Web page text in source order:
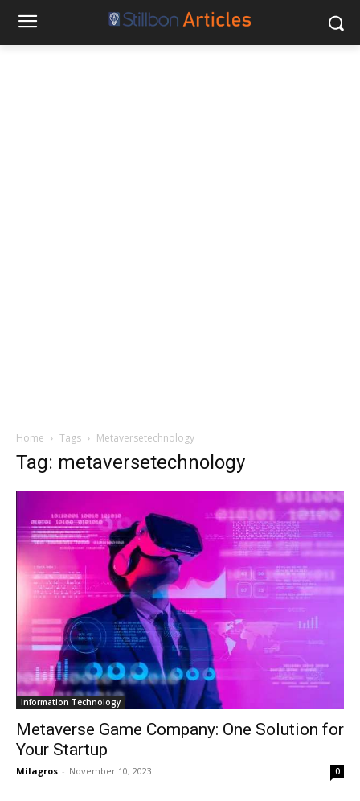
Home Tags Metaversetechnology
Tag: metaversetechnology
Information Technology
Metaverse Game Company: One Solution for
Your Startup
Milagros - November 10, 2023 0